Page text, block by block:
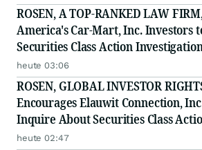
ROSEN, A TOP-RANKED LAW
America's Car-Mart, Inc. Investors
Securities Class Action
heute 03:06
ROSEN, GLOBAL INVESTOR
Encourages Elauwit Connection,
Inquire About Securities Class
ELWT
heute 02:47